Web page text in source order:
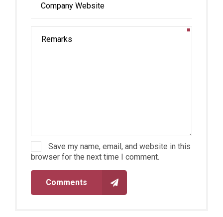
Save my name, email, and website in this
browser for the next time I comment.
Comments